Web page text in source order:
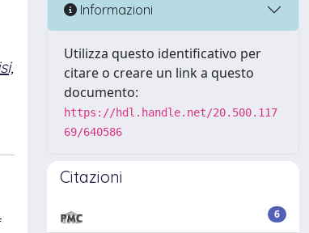
Informazioni
Utilizza questo identificativo per
citare o creare un link a questo
documento:
https://hdl.handle.net/20.500.117
69/640586
Citazioni
6